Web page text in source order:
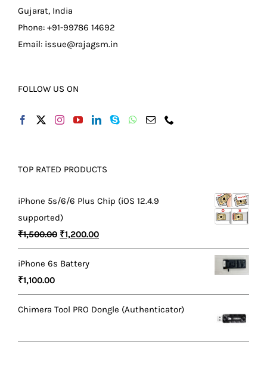
Gujarat, India
Phone: +91-99786 14692
Email: issue@rajagsm.in
FOLLOW US ON
TOP RATED PRODUCTS
iPhone 5s/6/6 Plus Chip (iOS 12.4.9
supported)
₹1,500.00 Original
price
was:
₹1,200.00Current
price
iPhone 6s Battery
₹1,100.00
Chimera Tool PRO Dongle (Authenticator)